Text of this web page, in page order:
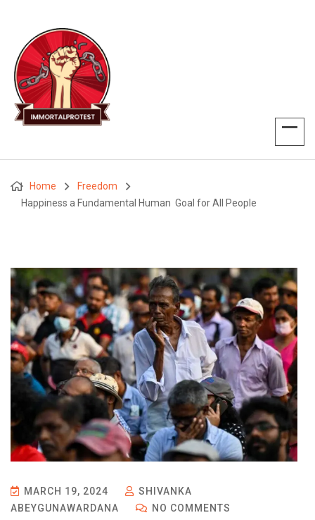
Home
Freedom
Happiness a Fundamental Human Goal for All People
MARCH 19, 2024
SHIVANKA
ABEYGUNAWARDANA
NO COMMENTS